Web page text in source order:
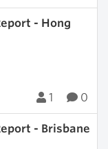
- Hong
1 0
- Brisbane